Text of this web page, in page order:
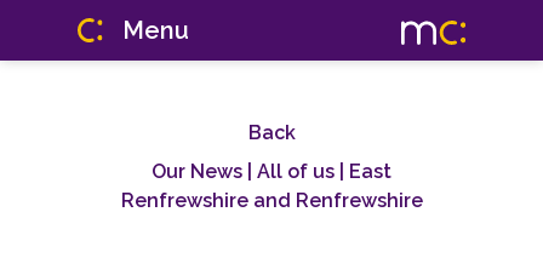
Menu
Back
Our News
| All of us | East
Renfrewshire and Renfrewshire